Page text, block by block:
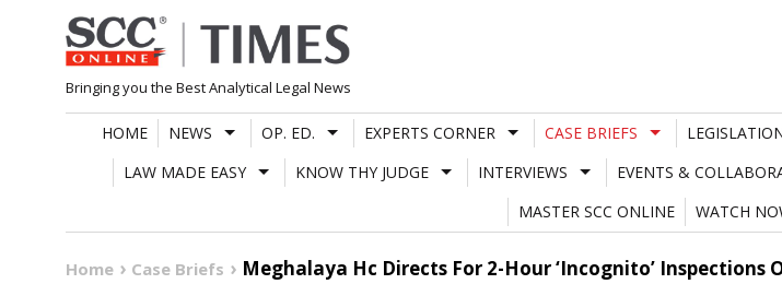
Skip
to
content
Bringing you the Best Analytical Legal News
HOME NEWS OP. ED. EXPERTS CORNER CASE BRIEFS
LAW MADE EASY
KNOW THY JUDGE INTERVIEWS EVENTS &
MASTER SCC ONLINE
WATCH
Home Case Briefs
Meghalaya Hc Directs For 2-Hour ‘Incognito’